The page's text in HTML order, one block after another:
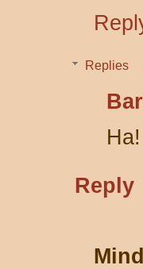
Replies
Ha!
Reply